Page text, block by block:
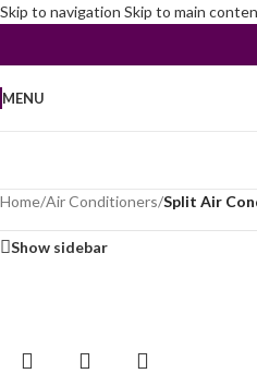
Skip to navigation Skip to main
MENU
Home/Air Conditioners/Split Air
Show sidebar